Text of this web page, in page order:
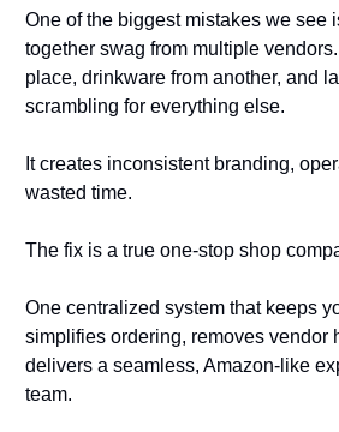
One of the biggest mistakes we see
together swag from multiple
place, drinkware from another, and
scrambling for everything else.
It creates inconsistent branding,
wasted time.
The fix is a true one-stop shop
One centralized system that keeps
simplifies ordering, removes vendor
delivers a seamless, Amazon-like
team.